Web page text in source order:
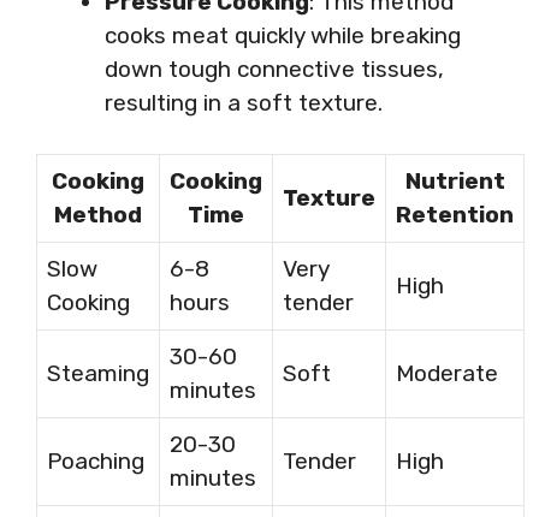
cooks meat quickly while breaking
down tough connective tissues,
resulting in a soft texture.
Cooking
Method
Cooking
Time
Texture
Nutrient
Retention
Slow
Cooking
6-8
hours
Very
tender
High
Steaming
30-60
minutes
Soft Moderate
Poaching
20-30
minutes
Tender High